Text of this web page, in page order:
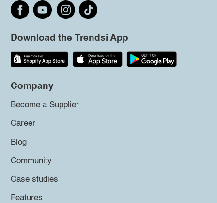
Download the Trendsi App
Company
Become a Supplier
Career
Blog
Community
Case studies
Features